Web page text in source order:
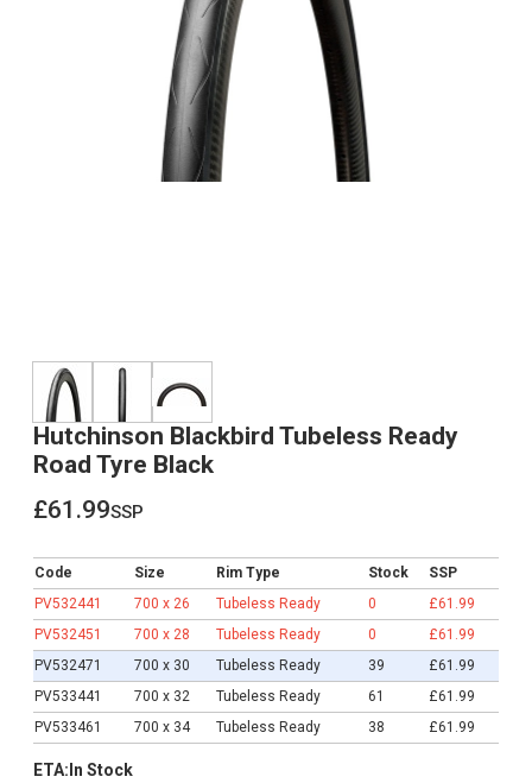
Hutchinson Blackbird Tubeless Ready
Road Tyre Black
£61.99ssp
Code Size Rim Type Stock
SSP
PV532441
700 x 26 Tubeless Ready 0
£61.99
PV532451
700 x 28 Tubeless Ready 0
£61.99
PV532471
700 x 30 Tubeless Ready 39
£61.99
PV533441
700 x 32 Tubeless Ready 61
£61.99
PV533461
700 x 34 Tubeless Ready 38 £61.99
ETA: In Stock